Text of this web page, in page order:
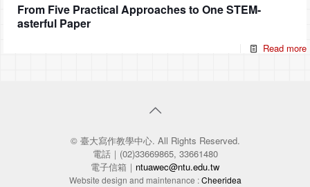
From Five Practical Approaches to One STEM-
asterful Paper
Read more
© 臺大寫作教學中心. All Rights Reserved.
電話｜(02)33669865, 33661480
電子信箱｜ ntuawec@ntu.edu.tw
Website design and maintenance :Cheeridea